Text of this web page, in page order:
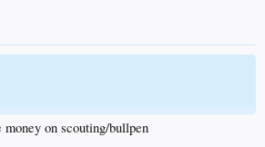
on scouting/bullpen